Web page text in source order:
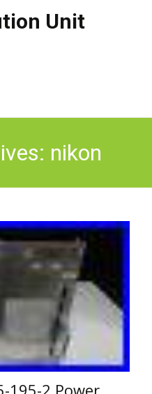
Unit
nikon
195-2 Power